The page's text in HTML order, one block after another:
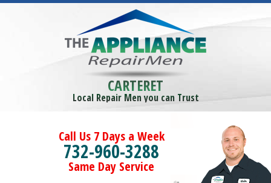
CARTERET
Local Repair Men you can Trust
Call Us 7 Days a Week
732-960-3288
Same Day Service